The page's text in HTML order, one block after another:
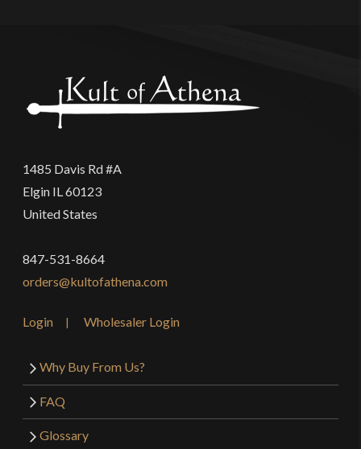
1485 Davis Rd #A
Elgin IL 60123
United States
847-531-8664
orders@kultofathena.com
Login Wholesaler Login
Why Buy From Us?
FAQ
Glossary